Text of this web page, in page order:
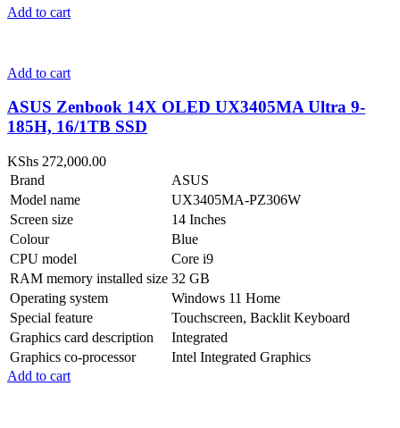
Add to cart
Add to cart
ASUS Zenbook 14X OLED UX3405MA Ultra 9-
185H, 16/1TB SSD
KShs 272,000.00
Brand
ASUS
Model name
UX3405MA-PZ306W
Screen size
14 Inches
Colour
Blue
CPU model
Core i9
RAM memory installed size 32 GB
Operating system
Windows 11 Home
Special feature
Touchscreen, Backlit Keyboard
Graphics card description
Integrated
Graphics co-processor
Intel Integrated Graphics
Add to cart